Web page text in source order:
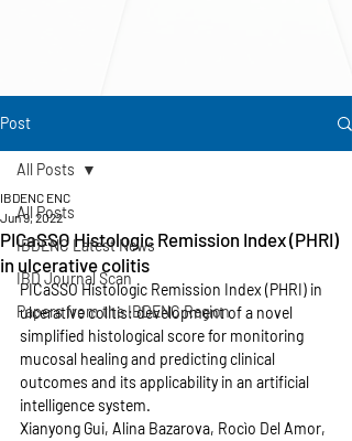
Post
All Posts
IBDENC Latest News
IBD Journal Scan
Papers from the IBDENC Region
All Posts
PICaSSO Histologic Remission Index (PHRI)
in ulcerative colitis
IBDENC ENC
Jun 9, 2022
PICaSSO Histologic Remission Index (PHRI) in
ulcerative colitis: development of a novel
simplified histological score for monitoring
mucosal healing and predicting clinical
outcomes and its applicability in an artificial
intelligence system.
Xianyong Gui, Alina Bazarova, Rocìo Del Amor,